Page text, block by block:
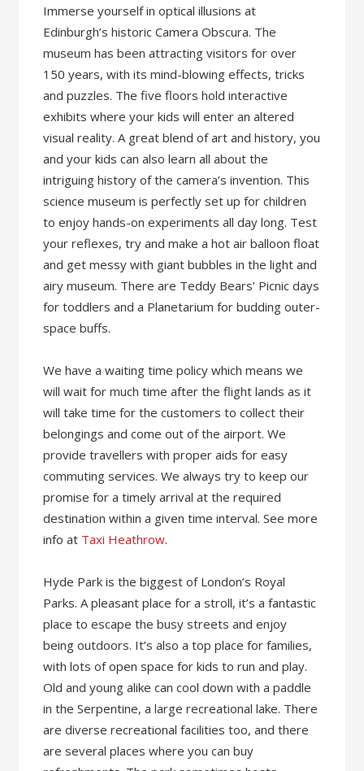
Immerse yourself in optical illusions at
Edinburgh’s historic Camera Obscura. The
museum has been attracting visitors for over
150 years, with its mind-blowing effects, tricks
and puzzles. The five floors hold interactive
exhibits where your kids will enter an altered
visual reality. A great blend of art and history, you
and your kids can also learn all about the
intriguing history of the camera’s invention. This
science museum is perfectly set up for children
to enjoy hands-on experiments all day long. Test
your reflexes, try and make a hot air balloon float
and get messy with giant bubbles in the light and
airy museum. There are Teddy Bears’ Picnic days
for toddlers and a Planetarium for budding outer-
space buffs.
We have a waiting time policy which means we
will wait for much time after the flight lands as it
will take time for the customers to collect their
belongings and come out of the airport. We
provide travellers with proper aids for easy
commuting services. We always try to keep our
promise for a timely arrival at the required
destination within a given time interval. See more
info at Taxi Heathrow.
Hyde Park is the biggest of London’s Royal
Parks. A pleasant place for a stroll, it’s a fantastic
place to escape the busy streets and enjoy
being outdoors. It’s also a top place for families,
with lots of open space for kids to run and play.
Old and young alike can cool down with a paddle
in the Serpentine, a large recreational lake. There
are diverse recreational facilities too, and there
are several places where you can buy